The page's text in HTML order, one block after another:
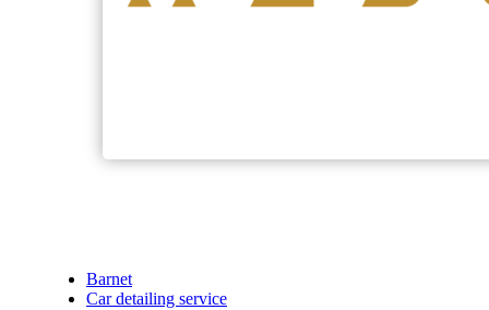
Barnet
Car detailing service